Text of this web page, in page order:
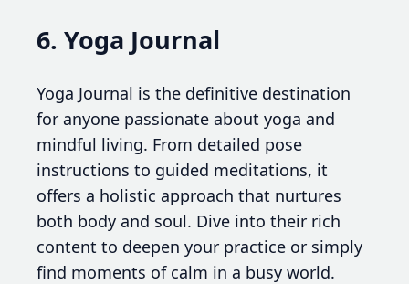
6. Yoga Journal
Yoga Journal is the definitive destination
for anyone passionate about yoga and
mindful living. From detailed pose
instructions to guided meditations, it
offers a holistic approach that nurtures
both body and soul. Dive into their rich
content to deepen your practice or simply
find moments of calm in a busy world.